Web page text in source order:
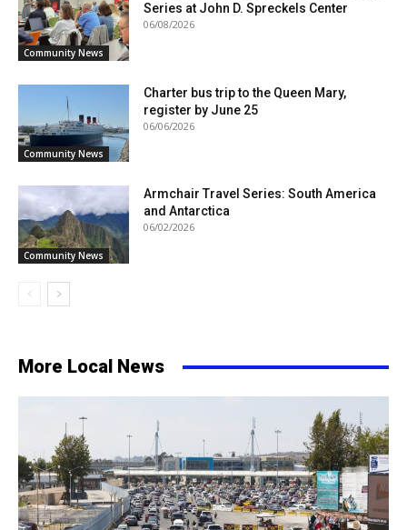
Community News
Series at John D. Spreckels Center
06/08/2026
Community News
Charter bus trip to the Queen Mary,
register by June 25
06/06/2026
Community News
Armchair Travel Series: South America
and Antarctica
06/02/2026
More Local News